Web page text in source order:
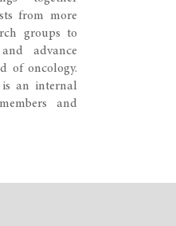
from more
groups to
advance
of oncology.
an internal
and